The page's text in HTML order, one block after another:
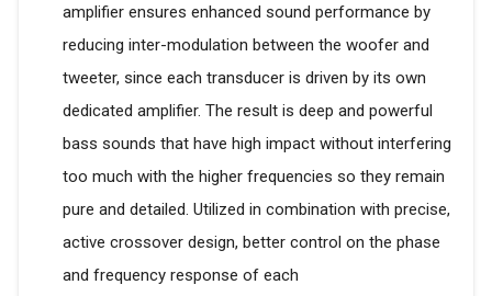
amplifier ensures enhanced sound performance by
reducing inter-modulation between the woofer and
tweeter, since each transducer is driven by its own
dedicated amplifier. The result is deep and powerful
bass sounds that have high impact without interfering
too much with the higher frequencies so they remain
pure and detailed. Utilized in combination with precise,
active crossover design, better control on the phase
and frequency response of each